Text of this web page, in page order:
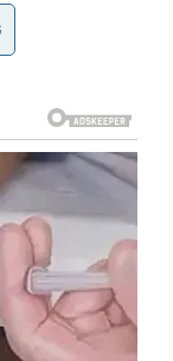
unable to
and
of taking
in
of our